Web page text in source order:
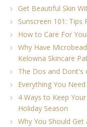
Get Beautiful Skin
Sunscreen 101: Tips
How to Care For
Why Have
Kelowna Skincare
The Dos and Dont's
Everything You
4 Ways to Keep
Holiday Season
Why You Should